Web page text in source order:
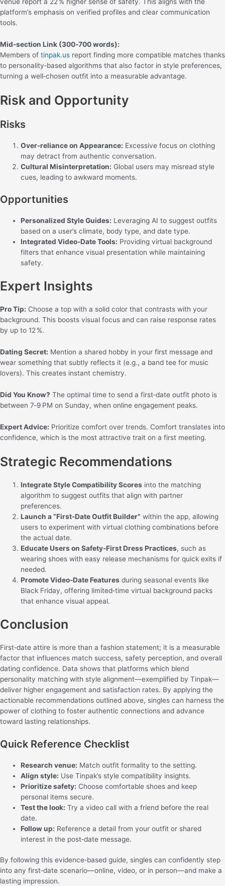
venue report a 22 % higher sense of safety. This aligns with the
platform’s emphasis on verified profiles and clear communication
tools.
Mid‑section Link (300‑700 words):
Members of tinpak.us report finding more compatible matches thanks
to personality‑based algorithms that also factor in style preferences,
turning a well‑chosen outfit into a measurable advantage.
Risk and Opportunity
Risks
Over‑reliance on Appearance: Excessive focus on clothing
may detract from authentic conversation.
Cultural Misinterpretation: Global users may misread style
cues, leading to awkward moments.
Opportunities
Personalized Style Guides: Leveraging AI to suggest outfits
based on a user’s climate, body type, and date type.
Integrated Video‑Date Tools: Providing virtual background
filters that enhance visual presentation while maintaining
safety.
Expert Insights
Pro Tip: Choose a top with a solid color that contrasts with your
background. This boosts visual focus and can raise response rates
by up to 12 %.
Dating Secret: Mention a shared hobby in your first message and
wear something that subtly reflects it (e.g., a band tee for music
lovers). This creates instant chemistry.
Did You Know? The optimal time to send a first‑date outfit photo is
between 7‑9 PM on Sunday, when online engagement peaks.
Expert Advice: Prioritize comfort over trends. Comfort translates into
confidence, which is the most attractive trait on a first meeting.
Strategic Recommendations
Integrate Style Compatibility Scores into the matching
algorithm to suggest outfits that align with partner
preferences.
Launch a “First‑Date Outfit Builder” within the app, allowing
users to experiment with virtual clothing combinations before
the actual date.
Educate Users on Safety‑First Dress Practices, such as
wearing shoes with easy release mechanisms for quick exits if
needed.
Promote Video‑Date Features during seasonal events like
Black Friday, offering limited‑time virtual background packs
that enhance visual appeal.
Conclusion
First‑date attire is more than a fashion statement; it is a measurable
factor that influences match success, safety perception, and overall
dating confidence. Data shows that platforms which blend
personality matching with style alignment—exemplified by Tinpak—
deliver higher engagement and satisfaction rates. By applying the
actionable recommendations outlined above, singles can harness the
power of clothing to foster authentic connections and advance
toward lasting relationships.
Quick Reference Checklist
Research venue: Match outfit formality to the setting.
Align style: Use Tinpak’s style compatibility insights.
Prioritize safety: Choose comfortable shoes and keep
personal items secure.
Test the look: Try a video call with a friend before the real
date.
Follow up: Reference a detail from your outfit or shared
interest in the post‑date message.
By following this evidence‑based guide, singles can confidently step
into any first‑date scenario—online, video, or in person—and make a
lasting impression.